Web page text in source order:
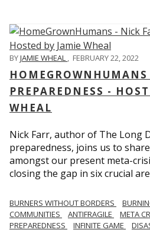
BYJAMIE WHEAL , FEBRUARY 22, 2022
PREPAREDNESS -
WHEAL
Nick Farr, author of The Long
preparedness, joins us to
amongst our present meta-
closing the gap in six crucial
BURNERS WITHOUT BORDERS
COMMUNITIES
ANTIFRAGILE META
PREPAREDNESS
INFINITE GAME